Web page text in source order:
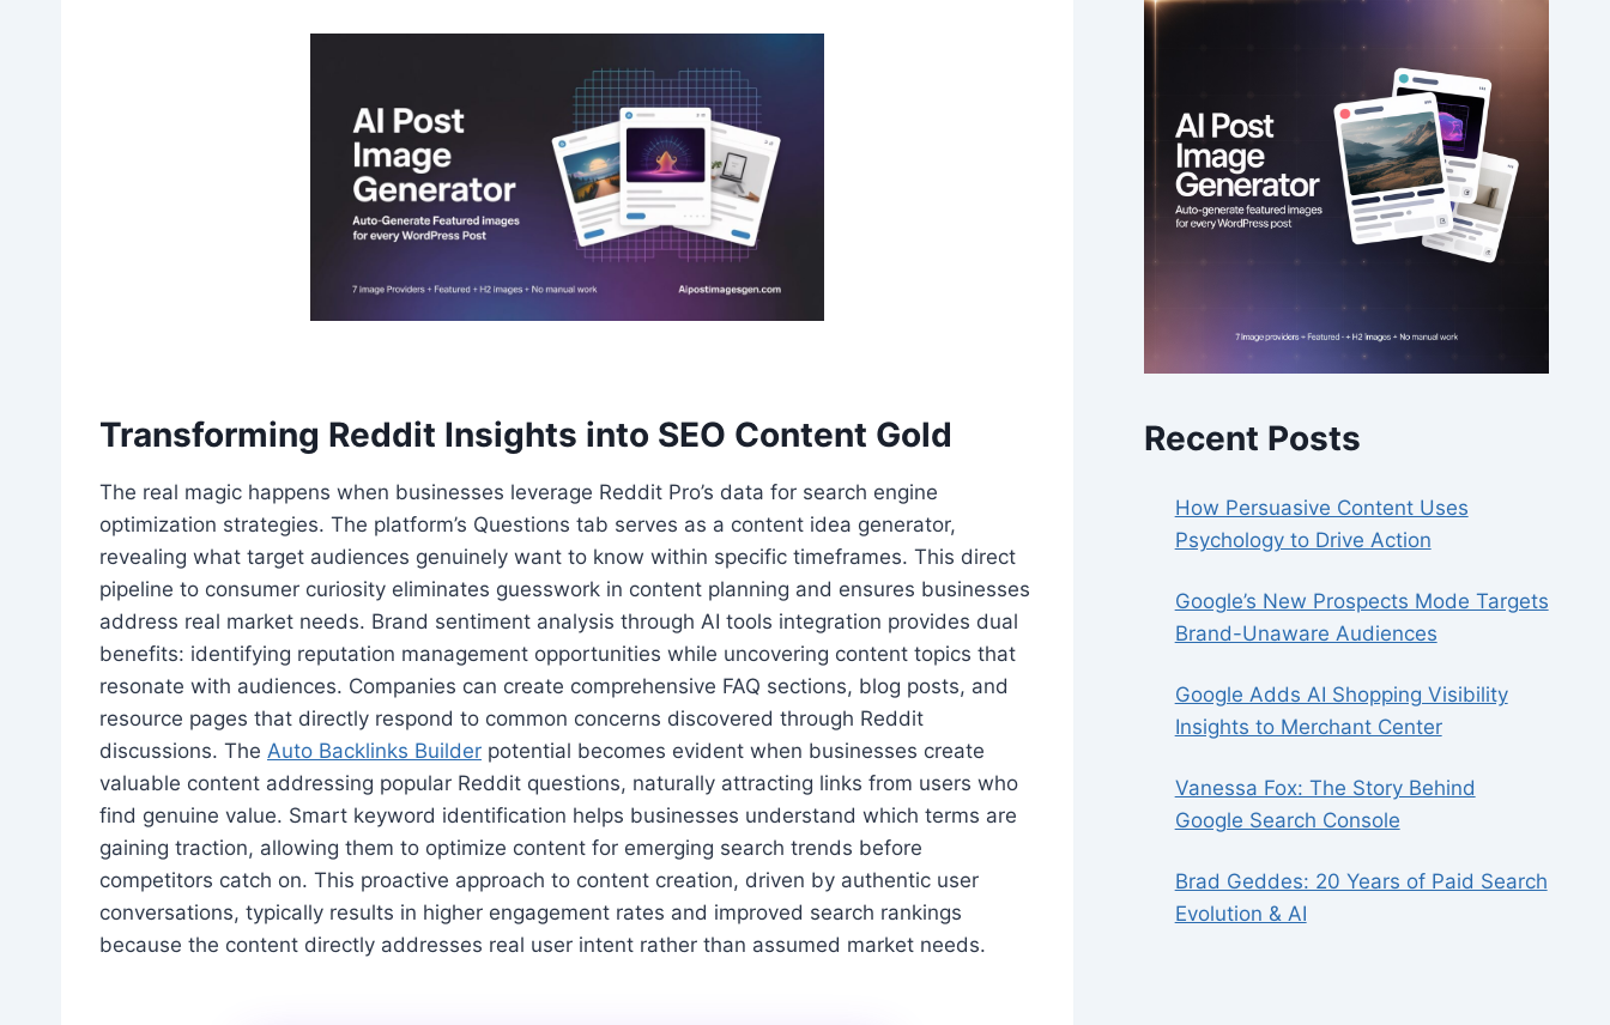
Transforming Reddit Insights into SEO Content Gold
The real magic happens when businesses leverage Reddit Pro’s data for search engine
optimization strategies. The platform’s Questions tab serves as a content idea generator,
revealing what target audiences genuinely want to know within specific timeframes. This direct
pipeline to consumer curiosity eliminates guesswork in content planning and ensures businesses
address real market needs. Brand sentiment analysis through AI tools integration provides dual
benefits: identifying reputation management opportunities while uncovering content topics that
resonate with audiences. Companies can create comprehensive FAQ sections, blog posts, and
resource pages that directly respond to common concerns discovered through Reddit
discussions. The Auto Backlinks Builder potential becomes evident when businesses create
valuable content addressing popular Reddit questions, naturally attracting links from users who
find genuine value. Smart keyword identification helps businesses understand which terms are
gaining traction, allowing them to optimize content for emerging search trends before
competitors catch on. This proactive approach to content creation, driven by authentic user
conversations, typically results in higher engagement rates and improved search rankings
because the content directly addresses real user intent rather than assumed market needs.
Recent Posts
How Persuasive Content Uses
Psychology to Drive Action
Google’s New Prospects Mode Targets
Brand-Unaware Audiences
Google Adds AI Shopping Visibility
Insights to Merchant Center
Vanessa Fox: The Story Behind
Google Search Console
Brad Geddes: 20 Years of Paid Search
Evolution & AI